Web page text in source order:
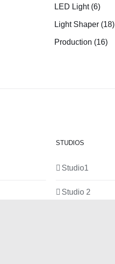
LED Light (6)
Light Shaper (18)
Production (16)
STUDIOS
Studio1
Studio 2